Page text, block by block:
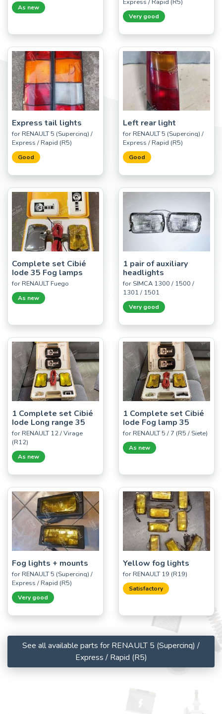
As new
Express / Rapid (R5)
Very good
Express tail lights
for RENAULT 5 (Supercinq) /
Express / Rapid (R5)
Good
Left rear light
for RENAULT 5 (Supercinq) /
Express / Rapid (R5)
Good
Complete set Cibié
Iode 35 Fog lamps
for RENAULT Fuego
As new
1 pair of auxiliary
headlights
for SIMCA 1300 / 1500 /
1301 / 1501
Very good
1 Complete set Cibié
Iode Long range 35
for RENAULT 12 / Virage
(R12)
As new
1 Complete set Cibié
Iode Fog lamp 35
for RENAULT 5 / 7 (R5 / Siete)
As new
Fog lights + mounts
for RENAULT 5 (Supercinq) /
Express / Rapid (R5)
Very good
Yellow fog lights
for RENAULT 19 (R19)
Satisfactory
See all available parts for RENAULT 5 (Supercinq) /
Express / Rapid (R5)